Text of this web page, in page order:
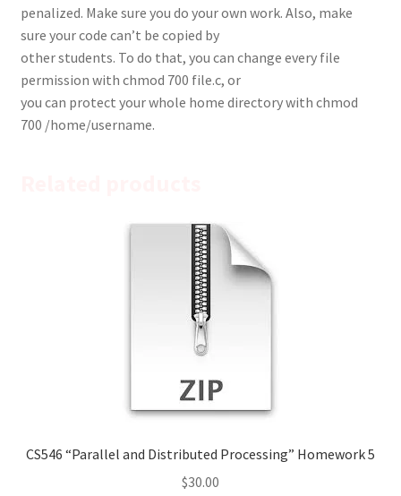
penalized. Make sure you do your own work. Also, make
sure your code can’t be copied by
other students. To do that, you can change every file
permission with chmod 700 file.c, or
you can protect your whole home directory with chmod
700 /home/username.
CS546 “Parallel and Distributed Processing” Homework 5
$30.00